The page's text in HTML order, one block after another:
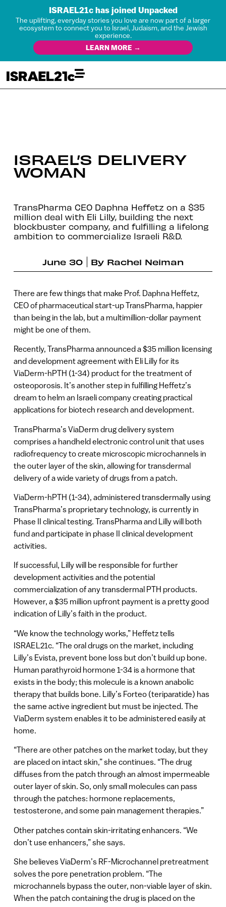
ISRAEL21c has joined Unpacked
The uplifting, everyday stories you love are now part of a larger
ecosystem to connect you to Israel, Judaism, and the Jewish
experience.
LEARN MORE →
ISRAEL’S DELIVERY
WOMAN
TransPharma CEO Daphna Heffetz on a $35
million deal with Eli Lilly, building the next
blockbuster company, and fulfilling a lifelong
ambition to commercialize Israeli R&D.
June 30 By Rachel Neiman
There are few things that make Prof. Daphna Heffetz,
CEO of pharmaceutical start-up TransPharma, happier
than being in the lab, but a multimillion-dollar payment
might be one of them.
Recently, TransPharma announced a $35 million licensing
and development agreement with Eli Lilly for its
ViaDerm-hPTH (1-34) product for the treatment of
osteoporosis. It’s another step in fulfilling Heffetz’s
dream to helm an Israeli company creating practical
applications for biotech research and development.
TransPharma’s ViaDerm drug delivery system
comprises a handheld electronic control unit that uses
radiofrequency to create microscopic microchannels in
the outer layer of the skin, allowing for transdermal
delivery of a wide variety of drugs from a patch.
ViaDerm-hPTH (1-34), administered transdermally using
TransPharma’s proprietary technology, is currently in
Phase II clinical testing. TransPharma and Lilly will both
fund and participate in phase II clinical development
activities.
If successful, Lilly will be responsible for further
development activities and the potential
commercialization of any transdermal PTH products.
However, a $35 million upfront payment is a pretty good
indication of Lilly’s faith in the product.
“We know the technology works,” Heffetz tells
ISRAEL21c. “The oral drugs on the market, including
Lilly’s Evista, prevent bone loss but don’t build up bone.
Human parathyroid hormone 1-34 is a hormone that
exists in the body; this molecule is a known anabolic
therapy that builds bone. Lilly’s Forteo (teriparatide) has
the same active ingredient but must be injected. The
ViaDerm system enables it to be administered easily at
home.
“There are other patches on the market today, but they
are placed on intact skin,” she continues. “The drug
diffuses from the patch through an almost impermeable
outer layer of skin. So, only small molecules can pass
through the patches: hormone replacements,
testosterone, and some pain management therapies.”
Other patches contain skin-irritating enhancers. “We
don’t use enhancers,” she says.
She believes ViaDerm’s RF-Microchannel pretreatment
solves the pore penetration problem. “The
microchannels bypass the outer, non-viable layer of skin.
When the patch containing the drug is placed on the